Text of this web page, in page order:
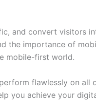
and convert visitors
the importance of
mobile-first world.
flawlessly on all
you achieve your